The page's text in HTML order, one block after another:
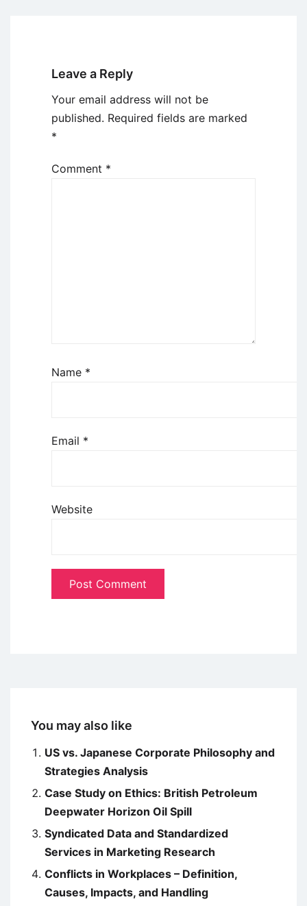
Leave a Reply
Your email address will not be
published. Required fields are marked
*
Comment *
Name *
Email *
Website
You may also like
US vs. Japanese Corporate Philosophy and
Strategies Analysis
Case Study on Ethics: British Petroleum
Deepwater Horizon Oil Spill
Syndicated Data and Standardized
Services in Marketing Research
Conflicts in Workplaces – Definition,
Causes, Impacts, and Handling